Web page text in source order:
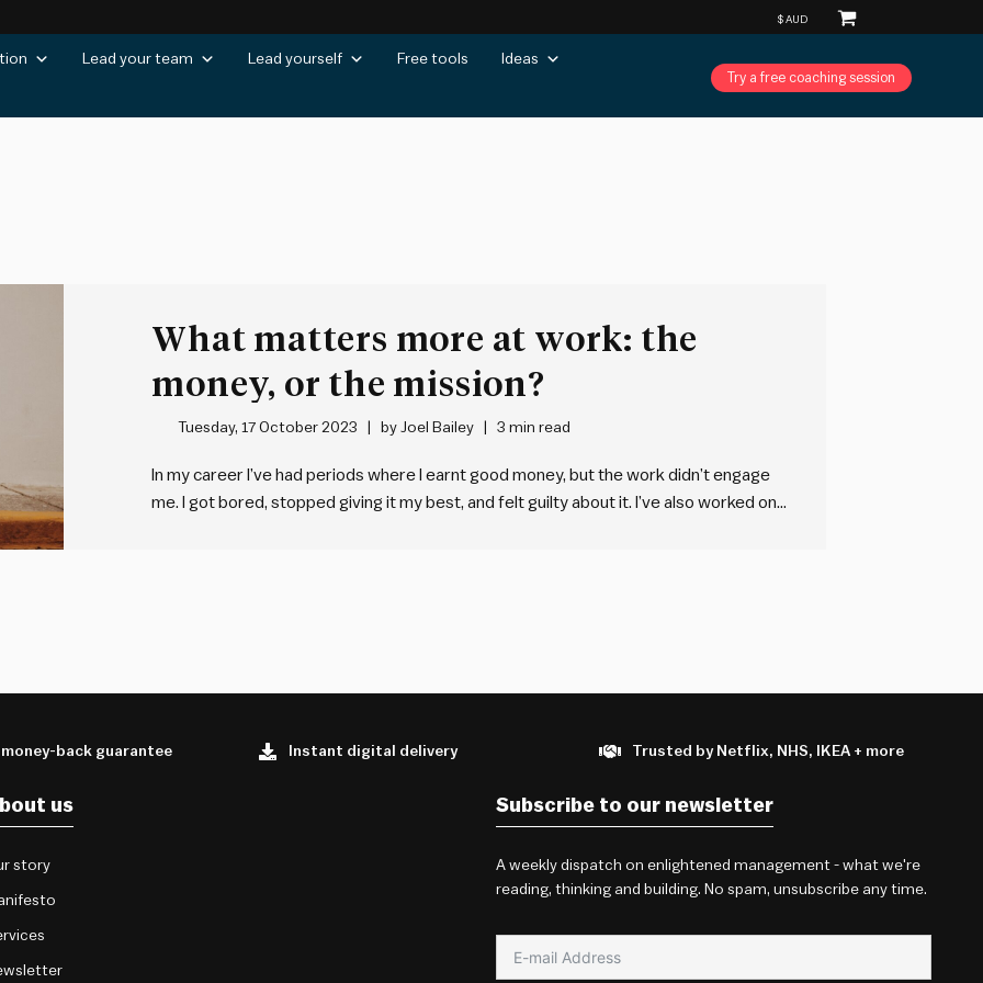
Lead your team Lead yourself Free tools Ideas
Try a free coaching session
What matters more at work: the
money, or the mission?
Tuesday, 17 October 2023 by Joel Bailey 3 min read
In my career I’ve had periods where I earnt good money, but the work didn’t engage
me. I got bored, stopped giving it my best, and felt guilty about it. I’ve also worked on
back guarantee Instant digital delivery Trusted by Netflix, NHS, IKEA + more
us
story
Subscribe to our newsletter
A weekly dispatch on enlightened management - what we're
reading, thinking and building. No spam, unsubscribe any time.